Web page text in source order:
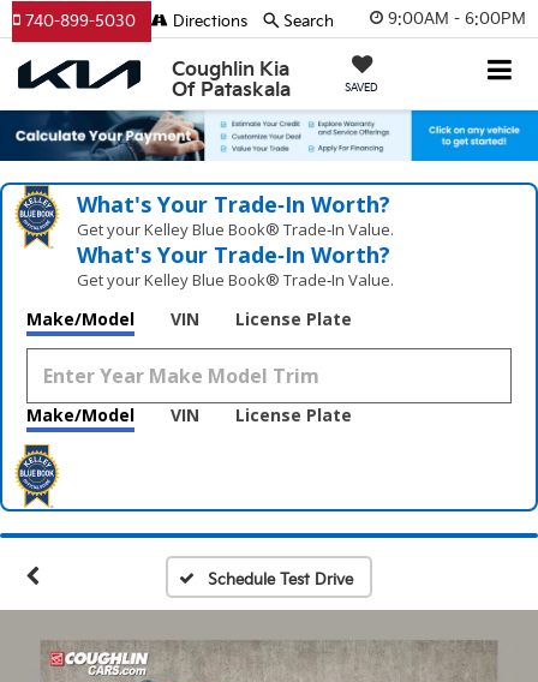
9:00AM - 6:00PM
Coughlin Kia
Of Pataskala
SAVED
740-899-5030 Directions Search
What's Your Trade‑In Worth?
Get your Kelley Blue Book® Trade‑In Value.
What's Your Trade‑In Worth?
Get your Kelley Blue Book® Trade‑In Value.
Make/Model VIN License Plate
Make/Model VIN License Plate
Schedule Test Drive